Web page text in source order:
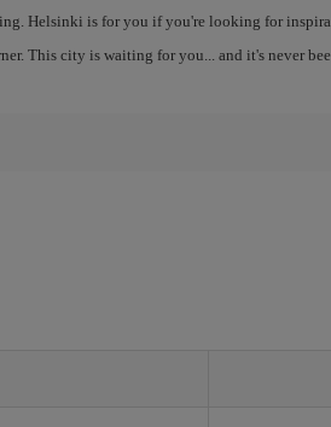
Helsinki is for you if you're looking for
This city is waiting for you... and it's never